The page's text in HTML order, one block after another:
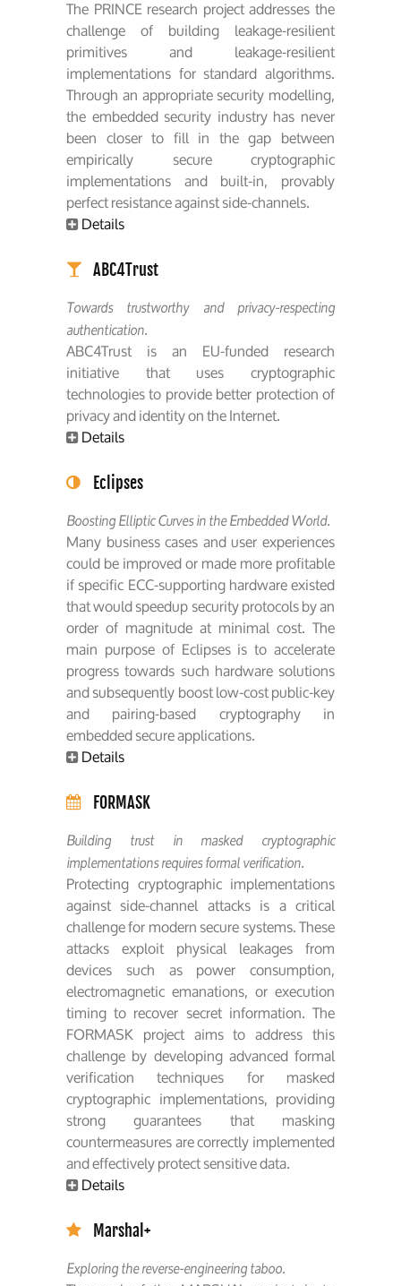
The PRINCE research project addresses the
challenge of building leakage-resilient
primitives and leakage-resilient
implementations for standard algorithms.
Through an appropriate security modelling,
the embedded security industry has never
been closer to fill in the gap between
empirically secure cryptographic
implementations and built-in, provably
perfect resistance against side-channels.
Details
ABC4Trust
Towards trustworthy and privacy-respecting
authentication.
ABC4Trust is an EU-funded research
initiative that uses cryptographic
technologies to provide better protection of
privacy and identity on the Internet.
Details
Eclipses
Boosting Elliptic Curves in the Embedded World.
Many business cases and user experiences
could be improved or made more profitable
if specific ECC-supporting hardware existed
that would speedup security protocols by an
order of magnitude at minimal cost. The
main purpose of Eclipses is to accelerate
progress towards such hardware solutions
and subsequently boost low-cost public-key
and pairing-based cryptography in
embedded secure applications.
Details
FORMASK
Building trust in masked cryptographic
implementations requires formal verification.
Protecting cryptographic implementations
against side-channel attacks is a critical
challenge for modern secure systems. These
attacks exploit physical leakages from
devices such as power consumption,
electromagnetic emanations, or execution
timing to recover secret information. The
FORMASK project aims to address this
challenge by developing advanced formal
verification techniques for masked
cryptographic implementations, providing
strong guarantees that masking
countermeasures are correctly implemented
and effectively protect sensitive data.
Details
Marshal+
Exploring the reverse-engineering taboo.